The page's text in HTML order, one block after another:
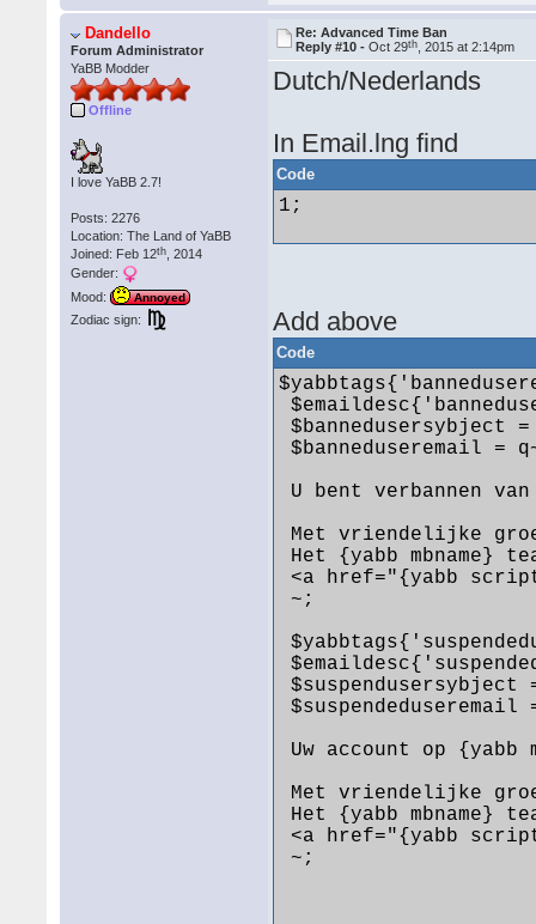
Dandello
Forum Administrator
YaBB Modder
Offline
I love YaBB 2.7!
Posts: 2276
Location: The Land of YaBB
Joined: Feb 12th , 2014
Gender:
Mood:
Annoyed
Zodiac sign:
Re: Advanced Time Ban
Reply #10 -Oct 29th , 2015 at 2:14pm
Dutch/Nederlands
In Email.lng find
Code
1;
Add above
Code
$bannedusersybject
$banneduseremail =
U bent verbannen
Met vriendelijke
Het {yabb mbname}
<a href="{yabb
~;
$suspendusersybject
Uw account op {yabb
Met vriendelijke
Het {yabb mbname}
<a href="{yabb
~;